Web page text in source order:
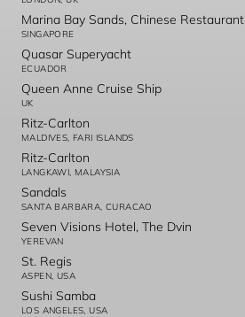
Marina Bay Sands, Chinese Restaurant
SINGAPORE
Quasar Superyacht
ECUADOR
Queen Anne Cruise Ship
UK
Ritz-Carlton
MALDIVES, FARI ISLANDS
Ritz-Carlton
LANGKAWI, MALAYSIA
Sandals
SANTA BARBARA, CURACAO
Seven Visions Hotel, The Dvin
YEREVAN
St. Regis
ASPEN, USA
Sushi Samba
LOS ANGELES, USA